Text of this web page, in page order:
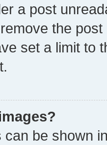
a post
the
set a limit to
can be shown